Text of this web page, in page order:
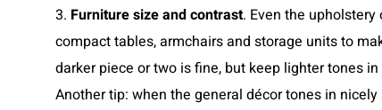
3. Furniture size and contrast. Even the
compact tables, armchairs and storage units to
darker piece or two is fine, but keep lighter tones
Another tip: when the general décor tones in